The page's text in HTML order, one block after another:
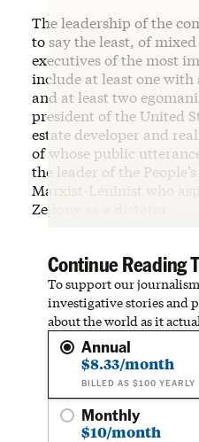
The leadership of the
to say the least, of
executives of the most
include at least one
and at least two
president of the United
estate developer and
of whose public
the leader of the
Marxist-Leninist who
Zedong as a dictator.
Continue Reading
To support our
investigative stories and
about the world as it
Annual
$8.33/month
BILLED AS $100 YEARLY
Monthly
$10/month